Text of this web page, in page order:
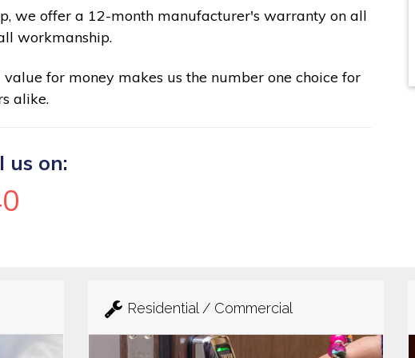
we offer a 12-month manufacturer's warranty on all
workmanship.
for money makes us the number one choice for
alike.
us on:
Residential / Commercial